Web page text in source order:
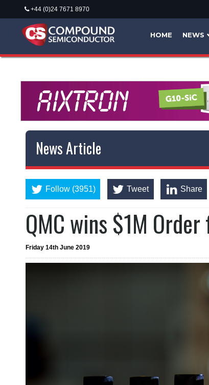
+44 (0)24 7671 8970
HOME NEWS
News Article
Follow (3951) Tweet Share
QMC wins $1M
Friday 14th June 2019